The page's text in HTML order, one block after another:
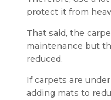
protect it from
That said, the
maintenance but
reduced.
If carpets are
adding mats to